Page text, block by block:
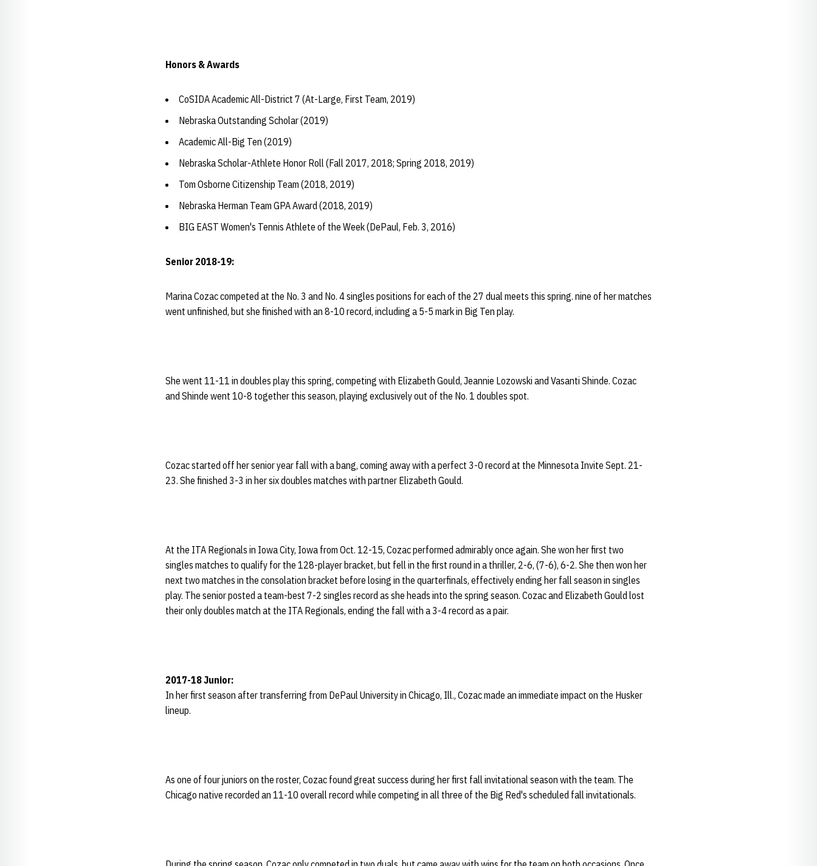
Honors & Awards
CoSIDA Academic All-District 7 (At-Large, First Team, 2019)
Nebraska Outstanding Scholar (2019)
Academic All-Big Ten (2019)
Nebraska Scholar-Athlete Honor Roll (Fall 2017, 2018; Spring 2018, 2019)
Tom Osborne Citizenship Team (2018, 2019)
Nebraska Herman Team GPA Award (2018, 2019)
BIG EAST Women's Tennis Athlete of the Week (DePaul, Feb. 3, 2016)
Senior 2018-19:
Marina Cozac competed at the No. 3 and No. 4 singles positions for each of the 27 dual meets this spring. nine of her matches
went unfinished, but she finished with an 8-10 record, including a 5-5 mark in Big Ten play.
She went 11-11 in doubles play this spring, competing with Elizabeth Gould, Jeannie Lozowski and Vasanti Shinde. Cozac
and Shinde went 10-8 together this season, playing exclusively out of the No. 1 doubles spot.
Cozac started off her senior year fall with a bang, coming away with a perfect 3-0 record at the Minnesota Invite Sept. 21-
23. She finished 3-3 in her six doubles matches with partner Elizabeth Gould.
At the ITA Regionals in Iowa City, Iowa from Oct. 12-15, Cozac performed admirably once again. She won her first two
singles matches to qualify for the 128-player bracket, but fell in the first round in a thriller, 2-6, (7-6), 6-2. She then won her
next two matches in the consolation bracket before losing in the quarterfinals, effectively ending her fall season in singles
play. The senior posted a team-best 7-2 singles record as she heads into the spring season. Cozac and Elizabeth Gould lost
their only doubles match at the ITA Regionals, ending the fall with a 3-4 record as a pair.
2017-18 Junior:
In her first season after transferring from DePaul University in Chicago, Ill., Cozac made an immediate impact on the Husker
lineup.
As one of four juniors on the roster, Cozac found great success during her first fall invitational season with the team. The
Chicago native recorded an 11-10 overall record while competing in all three of the Big Red's scheduled fall invitationals.